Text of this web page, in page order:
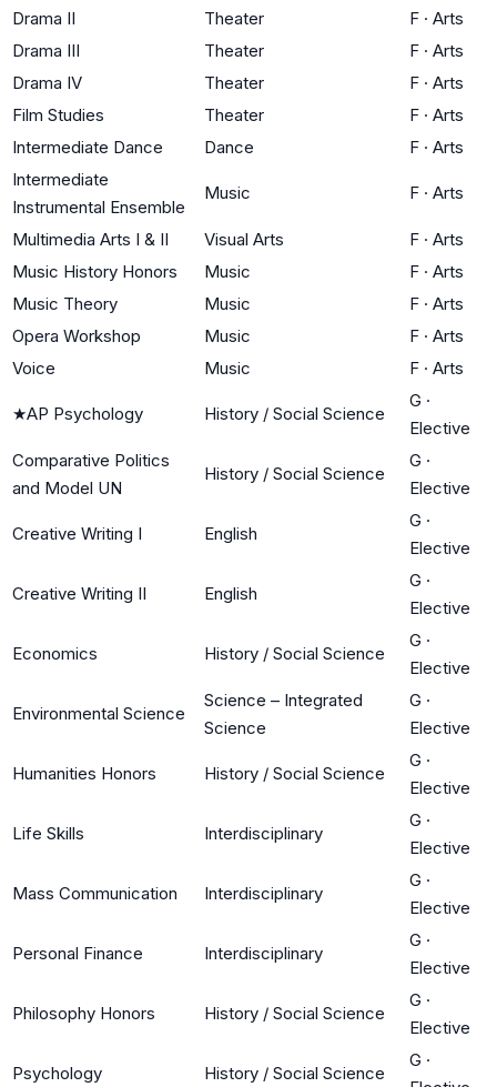
Drama II Theater F · Arts
Drama III
Theater F · Arts
Drama IV
Theater F · Arts
Film Studies
Theater F · Arts
Intermediate Dance
Dance F · Arts
Intermediate
Instrumental Ensemble
Music F · Arts
Multimedia Arts I & II Visual Arts F · Arts
Music History Honors
Music F · Arts
Music Theory
Music F · Arts
Opera Workshop
Music F · Arts
Voice
Music F · Arts
★AP Psychology History / Social Science
G ·
Elective
Comparative Politics
and Model UN
History / Social Science
G ·
Elective
Creative Writing I English
G ·
Elective
Creative Writing II English
G ·
Elective
Economics History / Social Science
G ·
Elective
Environmental Science
Science – Integrated
Science
G ·
Elective
Humanities Honors History / Social Science
G ·
Elective
Life Skills Interdisciplinary
G ·
Elective
Mass Communication Interdisciplinary
G ·
Elective
Personal Finance Interdisciplinary
G ·
Elective
Philosophy Honors History / Social Science
G ·
Elective
Psychology History / Social Science
G ·